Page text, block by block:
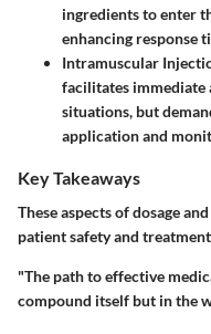
ingredients to enter
enhancing response
Intramuscular
facilitates immediate
situations, but
application and
Key Takeaways
These aspects of dosage
patient safety and
"The path to effective
compound itself but in the